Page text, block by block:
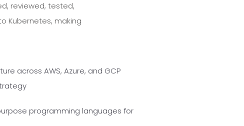
reviewed, tested,
Kubernetes, making
across AWS, Azure, and GCP
programming languages for